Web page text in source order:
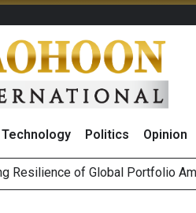
Technology Politics Opinion
from AI-Generated Inferences
as Online Sales Jump 29%